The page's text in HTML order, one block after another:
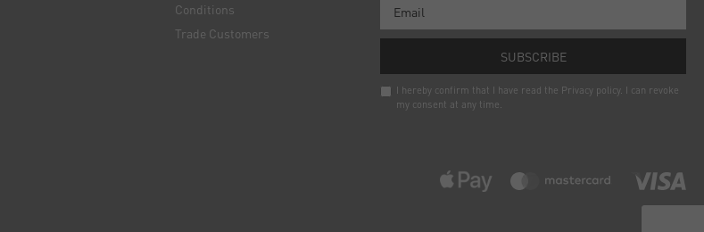
Conditions
Trade Customers
SUBSCRIBE
I hereby confirm that I have read the Privacy policy. I can revoke
my consent at any time.